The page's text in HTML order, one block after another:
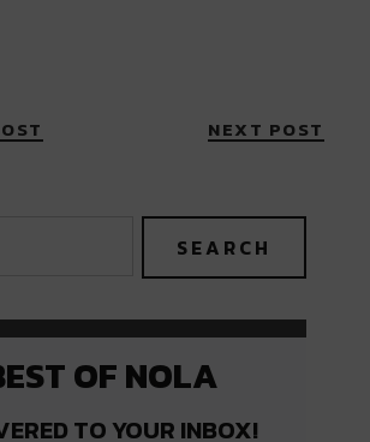
NEXT POST
OF NOLA
TO YOUR INBOX!